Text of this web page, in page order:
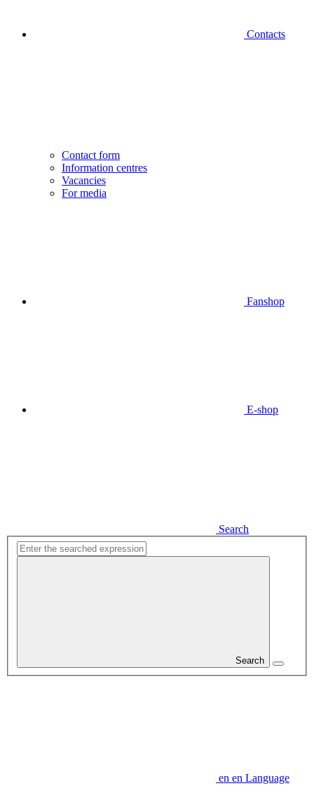
Contacts
Contact form
Information centres
Vacancies
For media
Fanshop
E-shop
Search
Search
en en Language